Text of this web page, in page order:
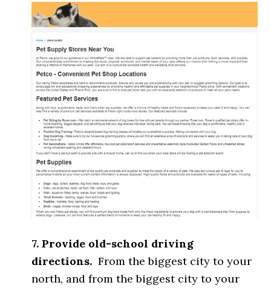
7. Provide old-school driving
directions. From the biggest city to your
north, and from the biggest city to your